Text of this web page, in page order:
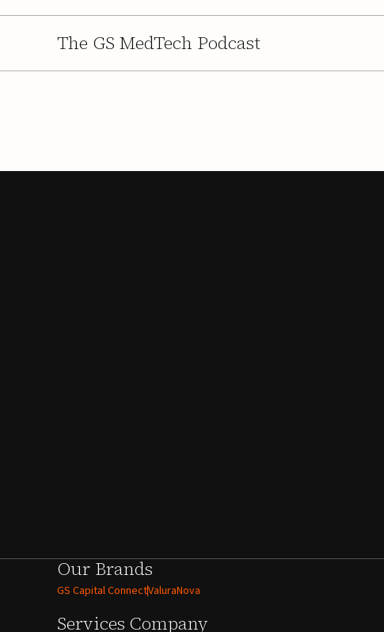
The GS MedTech Podcast
Our Brands
GS Capital ConnectValuraNova
Services Company